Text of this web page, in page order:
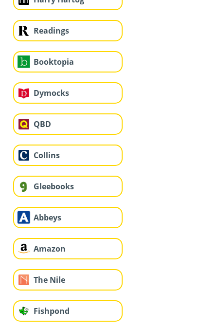
Readings
Booktopia
Dymocks
QBD
Collins
Gleebooks
Abbeys
Amazon
The Nile
Fishpond